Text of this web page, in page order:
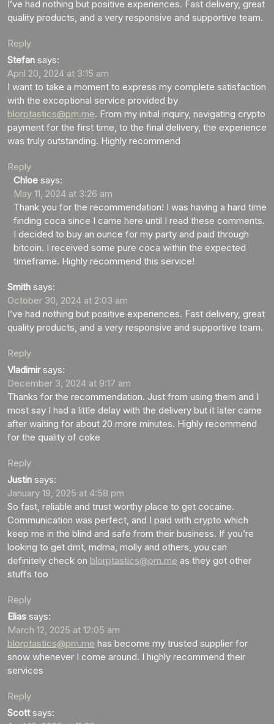
I’ve had nothing but positive experiences. Fast delivery, great
quality products, and a very responsive and supportive team.
Reply
Stefan says:
April 20, 2024 at 3:15 am
I want to take a moment to express my complete satisfaction
with the exceptional service provided by
blorptastics@pm.me. From my initial inquiry, navigating crypto
payment for the first time, to the final delivery, the experience
was truly outstanding. Highly recommend
Reply
Chloe says:
May 11, 2024 at 3:26 am
Thank you for the recommendation! I was having a hard time
finding coca since I came here until I read these comments.
I decided to buy an ounce for my party and paid through
bitcoin. I received some pure coca within the expected
timeframe. Highly recommend this service!
Smith says:
October 30, 2024 at 2:03 am
I’ve had nothing but positive experiences. Fast delivery, great
quality products, and a very responsive and supportive team.
Reply
Vladimir says:
December 3, 2024 at 9:17 am
Thanks for the recommendation. Just from using them and I
most say I had a little delay with the delivery but it later came
after waiting for about 20 more minutes. Highly recommend
for the quality of coke
Reply
Justin says:
January 19, 2025 at 4:58 pm
So fast, reliable and trust worthy place to get cocaine.
Communication was perfect, and I paid with crypto which
keep me in the blind and safe from their business. If you’re
looking to get dmt, mdma, molly and others, you can
definitely check on blorptastics@pm.me as they got other
stuffs too
Reply
Elias says:
March 12, 2025 at 12:05 am
blorptastics@pm.me has become my trusted supplier for
snow whenever I come around. I highly recommend their
services
Reply
Scott says: